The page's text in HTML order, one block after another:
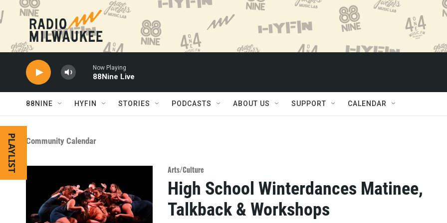
Skip to main content
Now Playing
88Nine Live
88NINE HYFIN STORIES PODCASTS ABOUT US SUPPORT CALENDAR
PLAYLIST Community Calendar
Arts/Culture
High School Winterdances Matinee,
Talkback & Workshops